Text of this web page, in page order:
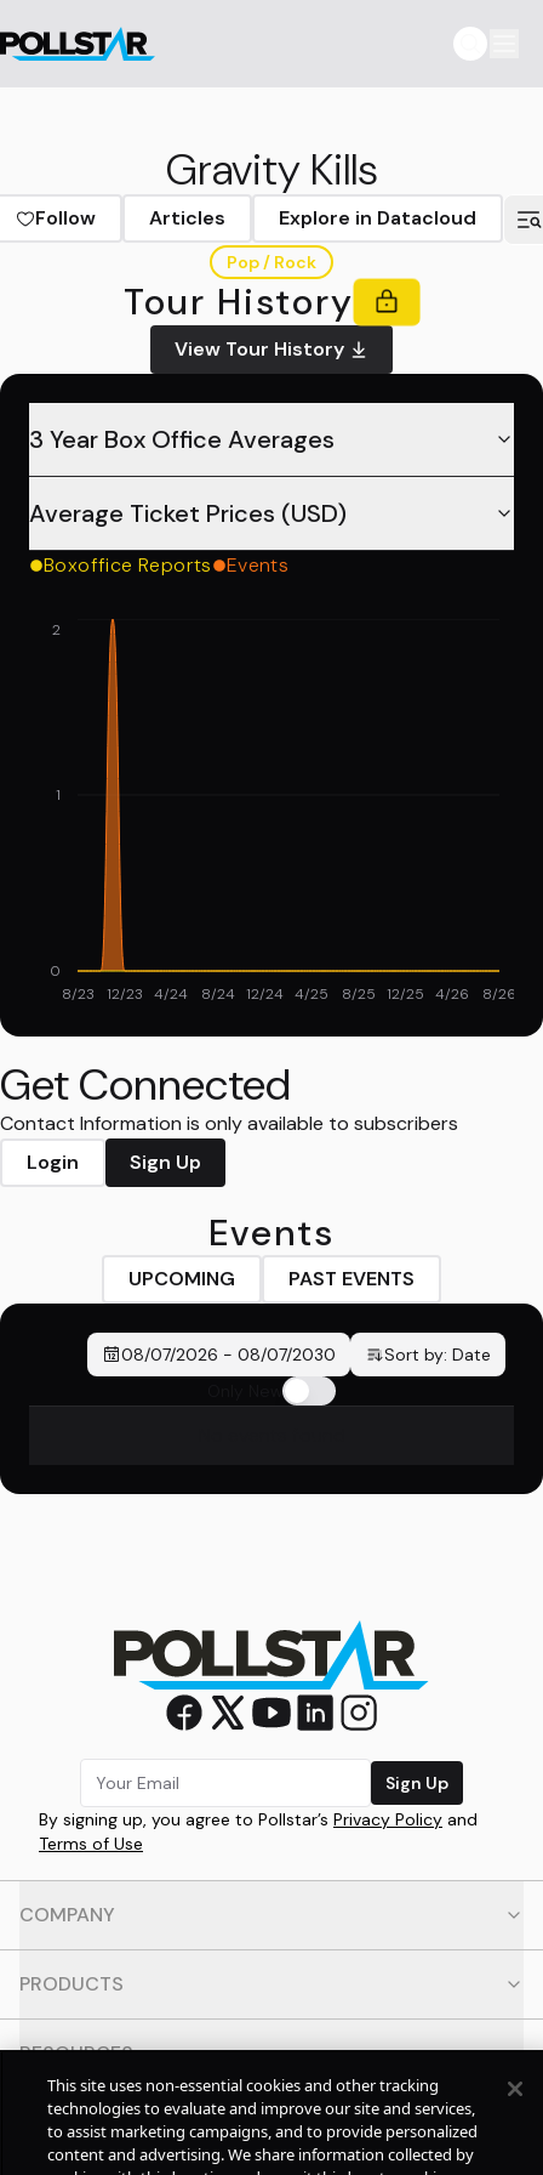
Gravity Kills
Follow Articles Explore in Datacloud
Pop / Rock
Tour History
View Tour History
3 Year Box Office Averages
Average Ticket Prices (USD)
Boxoffice Reports Events
8/23 12/23 4/24 8/24 12/24 4/25 8/25 12/25 4/26 8/26
0
1
2
Get Connected
Contact Information is only available to subscribers
Login
Sign Up
Events
UPCOMING PAST EVENTS
08/07/2026 - 08/07/2030 Sort by: Date
Sign Up
By signing up, you agree to Pollstar’s Privacy Policy and
Terms of Use
COMPANY
PRODUCTS
RESOURCES
CONTACT
This site uses non-essential cookies and other tracking
technologies to evaluate and improve our site and services,
to assist marketing campaigns, and to provide personalized
content and advertising. We share information collected by